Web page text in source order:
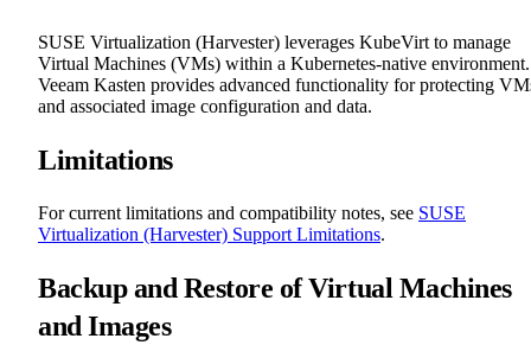
SUSE Virtualization (Harvester) leverages KubeVirt to manage
Virtual Machines (VMs) within a Kubernetes-native environment.
Veeam Kasten provides advanced functionality for protecting
and associated image configuration and data.
Limitations
For current limitations and compatibility notes, see SUSE
Virtualization (Harvester) Support Limitations.
Backup and Restore of Virtual Machines
and Images